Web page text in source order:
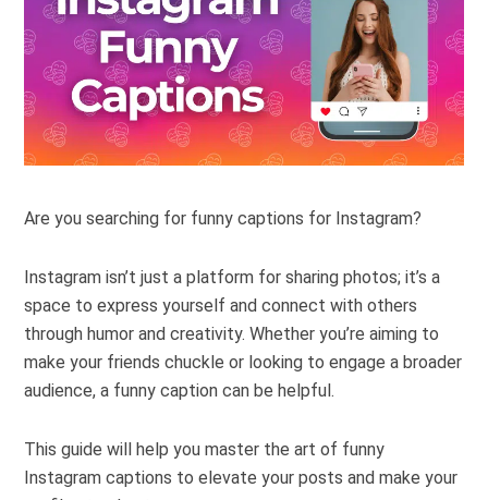
Are you searching for funny captions for Instagram?
Instagram isn’t just a platform for sharing photos; it’s a
space to express yourself and connect with others
through humor and creativity. Whether you’re aiming to
make your friends chuckle or looking to engage a broader
audience, a funny caption can be helpful.
This guide will help you master the art of funny
Instagram captions to elevate your posts and make your